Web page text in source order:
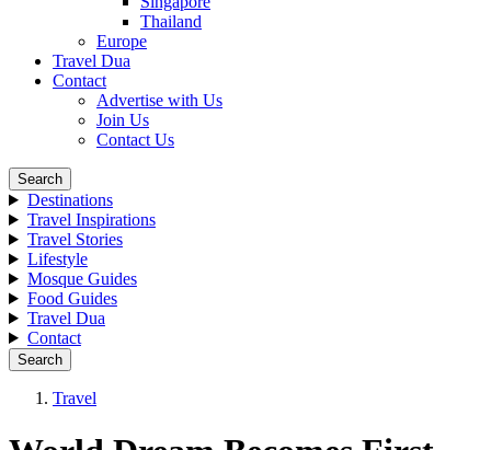
Thailand
Europe
Travel Dua
Contact
Advertise with Us
Join Us
Contact Us
Search
Destinations
Travel Inspirations
Travel Stories
Lifestyle
Mosque Guides
Food Guides
Travel Dua
Contact
Search
Travel